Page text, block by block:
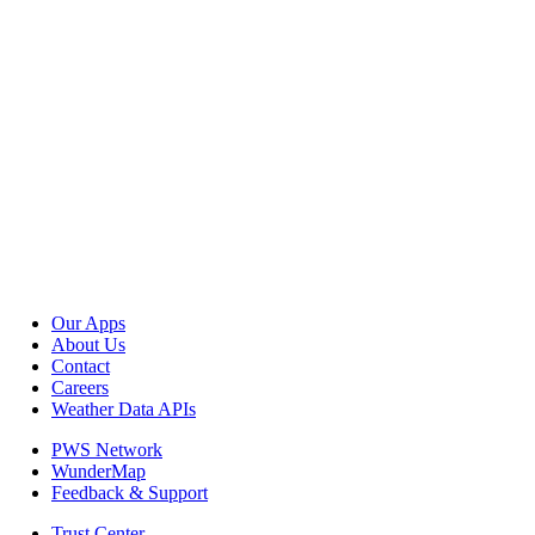
Our Apps
About Us
Contact
Careers
Weather Data APIs
PWS Network
WunderMap
Feedback & Support